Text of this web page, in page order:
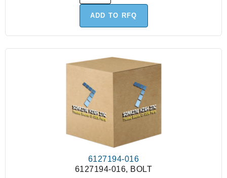
ADD TO RFQ
6127194-016
6127194-016, BOLT